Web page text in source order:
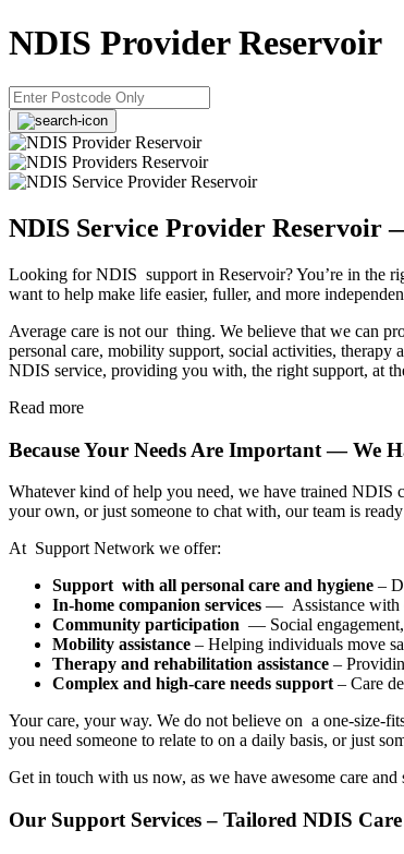
NDIS Provider Reservoir
NDIS Service Provider Reservoir
Looking for NDIS support in Reservoir? You’re in the
want to help make life easier, fuller, and more
Average care is not our thing. We believe that we can
personal care, mobility support, social activities, therapy
NDIS service, providing you with, the right support, at
Read more
Because Your Needs Are Important — We
Whatever kind of help you need, we have trained NDIS
your own, or just someone to chat with, our team is
At Support Network we offer:
Support with all personal care and hygiene –
In-home companion services — Assistance with
Community participation — Social
Mobility assistance – Helping individuals move
Therapy and rehabilitation assistance –
Complex and high-care needs support – Care
Your care, your way. We do not believe on a one-size-
you need someone to relate to on a daily basis, or just
Get in touch with us now, as we have awesome care
Our Support Services – Tailored NDIS